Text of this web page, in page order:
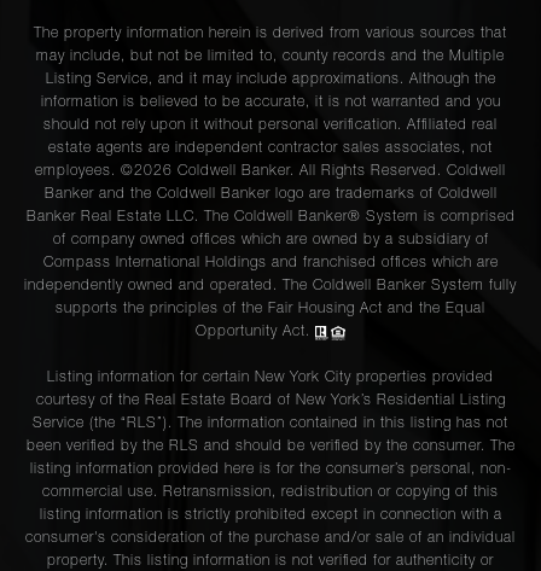
The property information herein is derived from various sources that
may include, but not be limited to, county records and the Multiple
Listing Service, and it may include approximations. Although the
information is believed to be accurate, it is not warranted and you
should not rely upon it without personal verification. Affiliated real
estate agents are independent contractor sales associates, not
employees. ©2026 Coldwell Banker. All Rights Reserved. Coldwell
Banker and the Coldwell Banker logo are trademarks of Coldwell
Banker Real Estate LLC. The Coldwell Banker® System is comprised
of company owned offices which are owned by a subsidiary of
Compass International Holdings and franchised offices which are
independently owned and operated. The Coldwell Banker System fully
supports the principles of the Fair Housing Act and the Equal
Opportunity Act.
Listing information for certain New York City properties provided
courtesy of the Real Estate Board of New York’s Residential Listing
Service (the “RLS”). The information contained in this listing has not
been verified by the RLS and should be verified by the consumer. The
listing information provided here is for the consumer’s personal, non-
commercial use. Retransmission, redistribution or copying of this
listing information is strictly prohibited except in connection with a
consumer's consideration of the purchase and/or sale of an individual
property. This listing information is not verified for authenticity or